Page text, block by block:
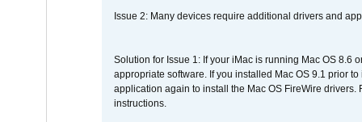
Issue 2: Many devices require additional drivers and
Solution for Issue 1: If your iMac is running Mac OS 8.6
appropriate software. If you installed Mac OS 9.1 prior
application again to install the Mac OS FireWire
instructions.